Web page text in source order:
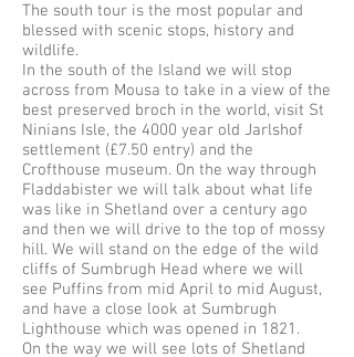
The south tour is the most popular and
blessed with scenic stops, history and
wildlife.
In the south of the Island we will stop
across from Mousa to take in a view of the
best preserved broch in the world, visit St
Ninians Isle, the 4000 year old Jarlshof
settlement (£7.50 entry) and the
Crofthouse museum. On the way through
Fladdabister we will talk about what life
was like in Shetland over a century ago
and then we will drive to the top of mossy
hill. We will stand on the edge of the wild
cliffs of Sumbrugh Head where we will
see Puffins from mid April to mid August,
and have a close look at Sumbrugh
Lighthouse which was opened in 1821.
On the way we will see lots of Shetland